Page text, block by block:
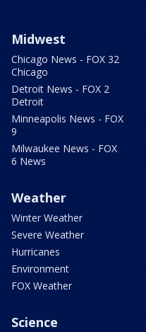
Midwest
Chicago News - FOX 32
Chicago
Detroit News - FOX 2
Detroit
Minneapolis News - FOX
9
Milwaukee News - FOX
6 News
Weather
Winter Weather
Severe Weather
Hurricanes
Environment
FOX Weather
Science